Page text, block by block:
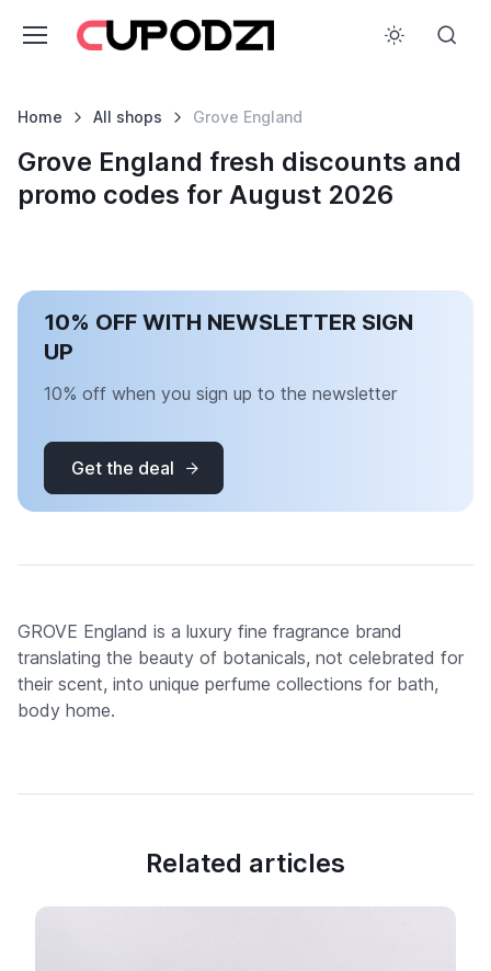
Home All shops Grove England
Grove England fresh discounts and
promo codes for August 2026
10% OFF WITH NEWSLETTER SIGN
UP
10% off when you sign up to the newsletter
Get the deal
GROVE England is a luxury fine fragrance brand
translating the beauty of botanicals, not celebrated for
their scent, into unique perfume collections for bath,
body home.
Related articles